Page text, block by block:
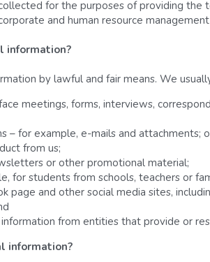
for the purposes of providing
and human resource
information?
by lawful and fair means. We
meetings, forms, interviews,
– for example, e-mails and
from us;
or other promotional material;
for students from schools, teachers or
page and other social media sites,
from entities that provide or
information?